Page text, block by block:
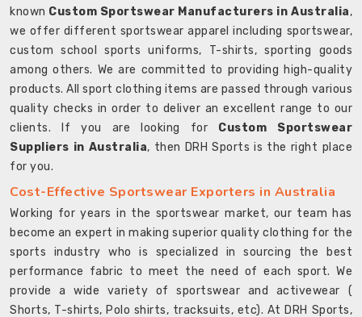
known Custom Sportswear Manufacturers in Australia,
we offer different sportswear apparel including sportswear,
custom school sports uniforms, T-shirts, sporting goods
among others. We are committed to providing high-quality
products. All sport clothing items are passed through various
quality checks in order to deliver an excellent range to our
clients. If you are looking for Custom Sportswear
Suppliers in Australia, then DRH Sports is the right place
for you.
Cost-Effective Sportswear Exporters in Australia
Working for years in the sportswear market, our team has
become an expert in making superior quality clothing for the
sports industry who is specialized in sourcing the best
performance fabric to meet the need of each sport. We
provide a wide variety of sportswear and activewear (
Shorts, T-shirts, Polo shirts, tracksuits, etc). At DRH Sports,